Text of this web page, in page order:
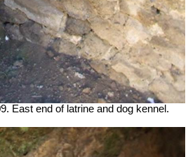
East end of latrine and dog kennel.